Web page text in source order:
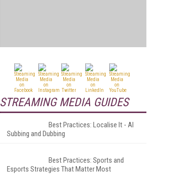
STREAMING MEDIA GUIDES
Best Practices: Localise It - AI
Subbing and Dubbing
Best Practices: Sports and
Esports Strategies That Matter Most